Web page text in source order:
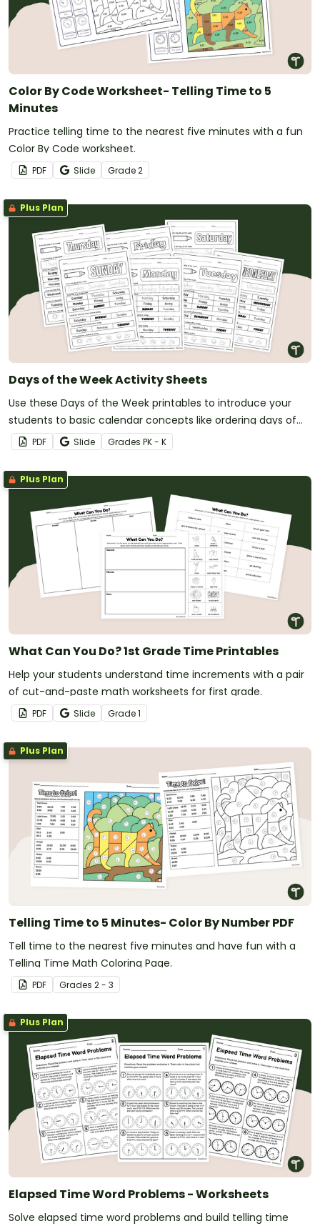
Color By Code Worksheet- Telling Time to 5
Minutes
Practice telling time to the nearest five minutes with a fun
Color By Code worksheet.
PDF Slide Grade2
Plus Plan
Days of the Week Activity Sheets
Use these Days of the Week printables to introduce your
students to basic calendar concepts like ordering days of
the week, writing their names and more!
PDF Slide Grades PK - K
Plus Plan
What Can You Do? 1st Grade Time Printables
Help your students understand time increments with a pair
of cut-and-paste math worksheets for first grade.
PDF Slide Grade1
Plus Plan
Telling Time to 5 Minutes- Color By Number PDF
Tell time to the nearest five minutes and have fun with a
Telling Time Math Coloring Page.
PDF Grades 2 - 3
Plus Plan
Elapsed Time Word Problems - Worksheets
Solve elapsed time word problems and build telling time